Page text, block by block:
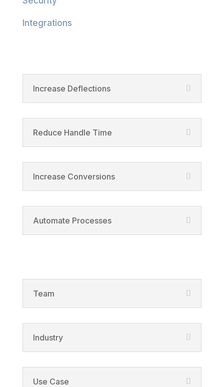
Integrations
Increase Deflections
Reduce Handle Time
Increase Conversions
Automate Processes
Team
Industry
Use Case